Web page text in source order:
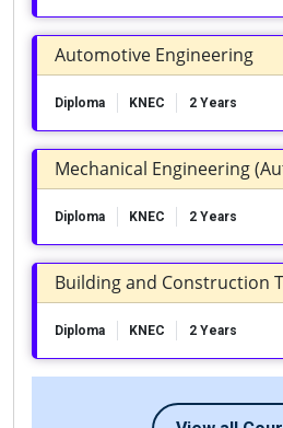
Automotive Engineering
Diploma KNEC 2 Years
Mechanical Engineering
Diploma KNEC 2 Years
Building and Construction
Diploma KNEC 2 Years